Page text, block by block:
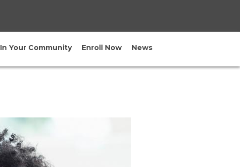
In Your Community Enroll Now News